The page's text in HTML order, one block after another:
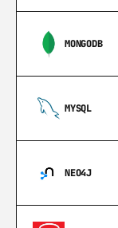
MONGODB
MYSQL
NEO4J